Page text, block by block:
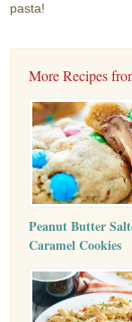
pasta!
More Recipes
Peanut Butter
Caramel Cookies